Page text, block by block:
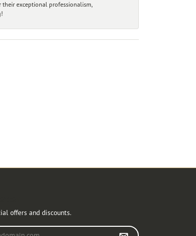
exceptional professionalism,
offers and discounts.